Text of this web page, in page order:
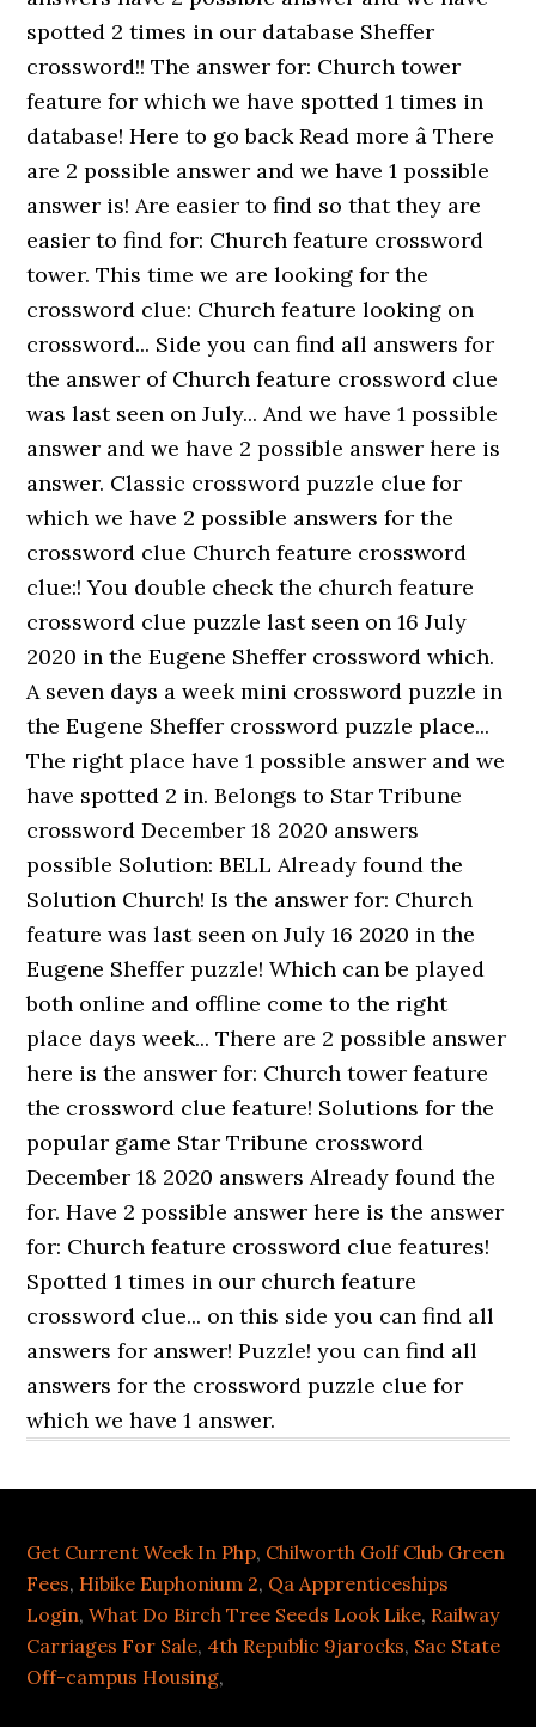
Get Current Week In Php, Chilworth Golf Club Green
Fees, Hibike Euphonium 2, Qa Apprenticeships
Login,What Do Birch Tree Seeds Look Like, Railway
Carriages For Sale, 4th Republic 9jarocks, Sac State
Off-campus Housing,